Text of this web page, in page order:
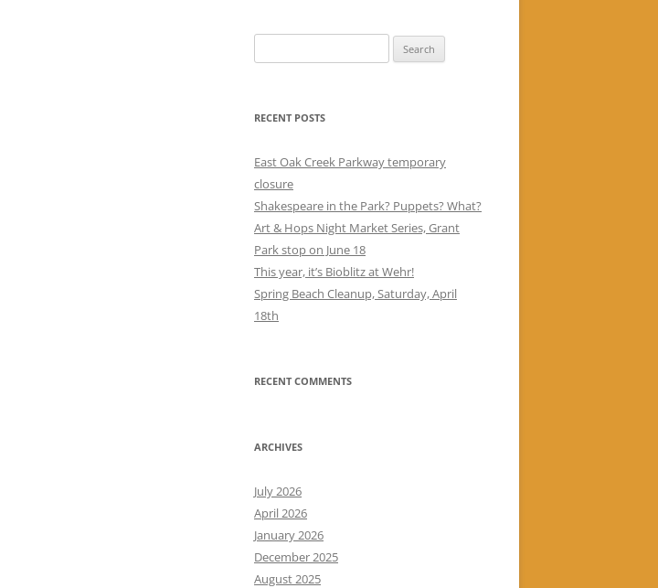
for:
RECENT POSTS
East Oak Creek Parkway temporary
closure
Shakespeare in the Park? Puppets? What?
Art & Hops Night Market Series, Grant
Park stop on June 18
This year, it’s Bioblitz at Wehr!
Spring Beach Cleanup, Saturday, April
18th
RECENT COMMENTS
ARCHIVES
July 2026
April 2026
January 2026
December 2025
August 2025